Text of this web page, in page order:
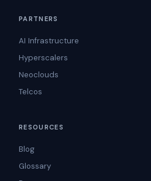
PARTNERS
AI Infrastructure
Hyperscalers
Neoclouds
Telcos
RESOURCES
Blog
Glossary